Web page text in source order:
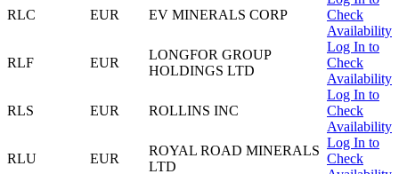
RLC EUR EV MINERALS CORP
Check
Availability
RLF EUR
LONGFOR GROUP
HOLDINGS LTD
Log In to
Check
Availability
RLS EUR ROLLINS INC
Log In to
Check
Availability
RLU EUR
ROYAL ROAD MINERALS
LTD
Log In to
Check